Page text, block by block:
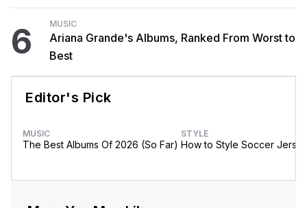
6 MUSIC
Ariana Grande's Albums, Ranked From Worst to
Best
Editor's Pick
MUSIC
The Best Albums Of 2026 (So Far)
STYLE
How to Style Soccer